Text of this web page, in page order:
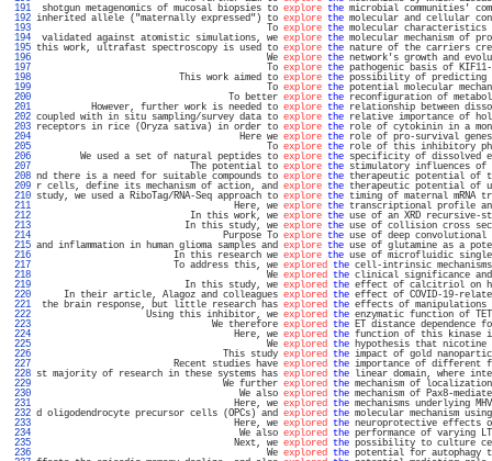
191
shotgun metagenomics of mucosal biopsies to explore the microbial communities'
192 inherited allele ("maternally expressed") to explore the molecular and cellular
193
To explore the molecular characteristics
194
validated against atomistic simulations, we explore the molecular mechanism of
195 this work, ultrafast spectroscopy is used to explore the nature of the carriers
196
We explore the network's growth and
197
To explore the pathogenic basis of
198
This work aimed to explore the possibility of
199
To explore the potential molecular
200
To better explore the reconfiguration of
201
However, further work is needed to explore the relationship between
202 coupled with in situ sampling/survey data to explore the relative importance of
203 receptors in rice (Oryza sativa) in order to explore the role of cytokinin in a
204
Here we explore the role of pro-survival
205
To explore the role of this inhibitory
206
We used a set of natural peptides to explore the specificity of dissolved
207
The potential to explore the stimulatory influences
208 nd there is a need for suitable compounds to explore the therapeutic
209 r cells, define its mechanism of action, and explore the therapeutic potential of
210 study, we used a RiboTag/RNA-Seq approach to explore the timing of maternal mRNA
211
Here, we explore the transcriptional profile
212
In this work, we explore the use of an XRD recursive-
213
In this study, we explore the use of collision cross
214
Purpose To explore the use of deep convolutional
215 and inflammation in human glioma samples and explore the use of glutamine as a
216
In this research we explore the use of microfluidic
217
To address this, we explored the cell-intrinsic
218
We explored the clinical significance
219
In this study, we explored the effect of calcitriol on
220
In their article, Alagoz and colleagues explored the effect of COVID-19-
221
the brain response, but little research has explored the effects of manipulations
222
Using this inhibitor, we explored the enzymatic function of
223
We therefore explored the ET distance dependence
224
Here, we explored the function of this kinase in
225
We explored the hypothesis that nicotine
226
This study explored the impact of gold
227
Recent studies have explored the importance of different
228 st majority of research in these systems has explored the linear domain, where
229
We further explored the mechanism of
230
We also explored the mechanism of Pax8-
231
Here, we explored the mechanisms underlying
232 d oligodendrocyte precursor cells (OPCs) and explored the molecular mechanism
233
Here, we explored the neuroprotective effects
234
We also explored the performance of
235
Next, we explored the possibility to culture
236
We explored the potential for autophagy